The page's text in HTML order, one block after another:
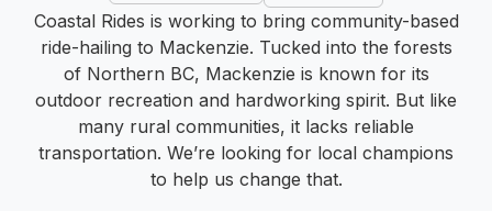
Coastal Rides is working to bring community-based
ride-hailing to Mackenzie. Tucked into the forests
of Northern BC, Mackenzie is known for its
outdoor recreation and hardworking spirit. But like
many rural communities, it lacks reliable
transportation. We’re looking for local champions
to help us change that.